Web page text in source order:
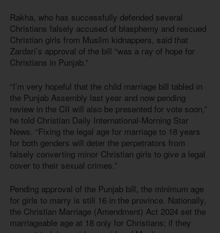
Rakha, who has successfully defended several
Christians falsely accused of blasphemy and rescued
Christian girls from Muslim kidnappers, said that
Zardari’s approval of the bill “was a ray of hope for
Christians in Punjab.”
“I’m very hopeful that the child marriage bill tabled in
the Punjab Assembly last year and now pending
review in the CII will also be presented for vote soon,”
he told Christian Daily International-Morning Star
News. “Fixing the legal age for marriage to 18 years
for both genders will deter the perpetrators from
falsely converting minor Christian girls to give a legal
cover to their sexual crimes.”
Pending approval of the Punjab bill, the minimum age
for girls to marry is still 16 in the province. Nationally,
the Christian Marriage (Amendment) Act 2024 set the
marriageable age at 18 only for Christians; if they